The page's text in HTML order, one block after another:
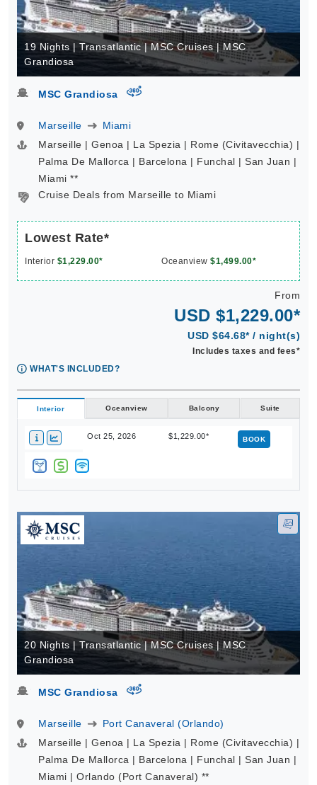
19 Nights | Transatlantic | MSC Cruises | MSC
Grandiosa
MSC Grandiosa virtual-360
Marseille
Miami
Marseille | Genoa | La Spezia | Rome (Civitavecchia) |
Palma De Mallorca | Barcelona | Funchal | San Juan |
Miami **
Cruise Deals from Marseille to Miami
Lowest Rate*
Interior $1,229.00* Oceanview $1,499.00*
From
USD $1,229.00*
USD $64.68* / night(s)
Includes taxes and fees*
WHAT'S INCLUDED?
Interior Oceanview Balcony Suite
Oct 25, 2026 $1,229.00* BOOK
20 Nights | Transatlantic | MSC Cruises | MSC
Grandiosa
MSC Grandiosa virtual-360
Marseille
Port Canaveral (Orlando)
Marseille | Genoa | La Spezia | Rome (Civitavecchia) |
Palma De Mallorca | Barcelona | Funchal | San Juan |
Miami | Orlando (Port Canaveral) **